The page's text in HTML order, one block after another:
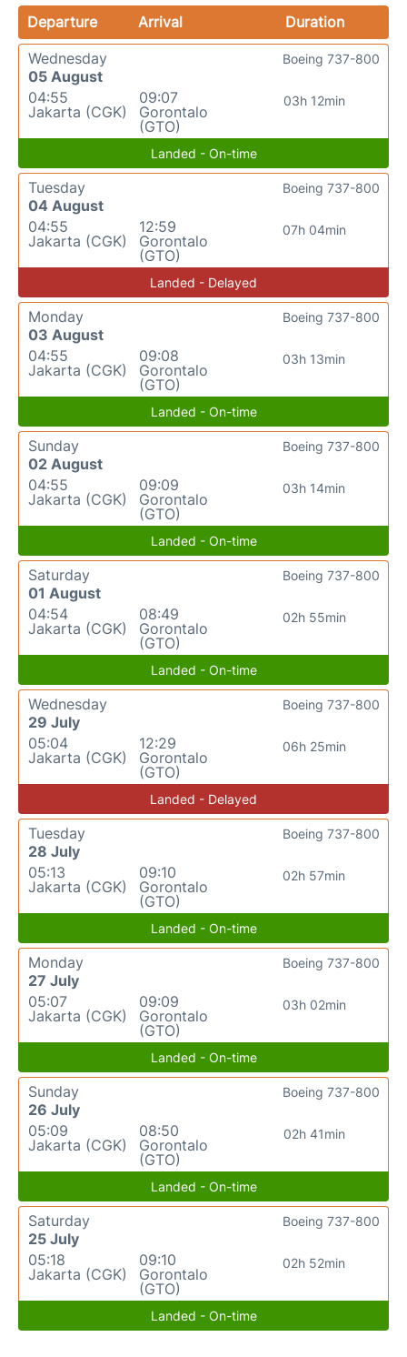
Departure Arrival
Duration
Wednesday
05 August
04:55
Jakarta (CGK)
09:07
Gorontalo
(GTO)
03h 12min
Boeing 737-800
Landed - On-time
Tuesday
04 August
04:55
Jakarta (CGK)
12:59
Gorontalo
(GTO)
07h 04min
Boeing 737-800
Landed - Delayed
Monday
03 August
04:55
Jakarta (CGK)
09:08
Gorontalo
(GTO)
03h 13min
Boeing 737-800
Landed - On-time
Sunday
02 August
04:55
Jakarta (CGK)
09:09
Gorontalo
(GTO)
03h 14min
Boeing 737-800
Landed - On-time
Saturday
01 August
04:54
Jakarta (CGK)
08:49
Gorontalo
(GTO)
02h 55min
Boeing 737-800
Landed - On-time
Wednesday
29 July
05:04
Jakarta (CGK)
12:29
Gorontalo
(GTO)
06h 25min
Boeing 737-800
Landed - Delayed
Tuesday
28 July
05:13
Jakarta (CGK)
09:10
Gorontalo
(GTO)
02h 57min
Boeing 737-800
Landed - On-time
Monday
27 July
05:07
Jakarta (CGK)
09:09
Gorontalo
(GTO)
03h 02min
Boeing 737-800
Landed - On-time
Sunday
26 July
05:09
Jakarta (CGK)
08:50
Gorontalo
(GTO)
02h 41min
Boeing 737-800
Landed - On-time
Saturday
25 July
05:18
Jakarta (CGK)
09:10
Gorontalo
(GTO)
02h 52min
Boeing 737-800
Landed - On-time